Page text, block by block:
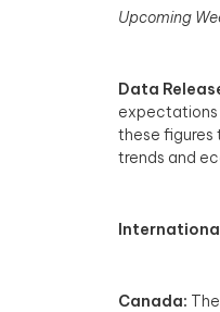
Upcoming
Data
expectations
these figures
trends and
Canada: